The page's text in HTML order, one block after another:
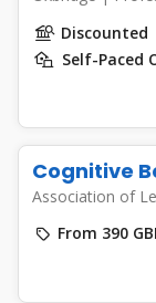
Discounted
Self-Paced
Cognitive
Association of
From 390